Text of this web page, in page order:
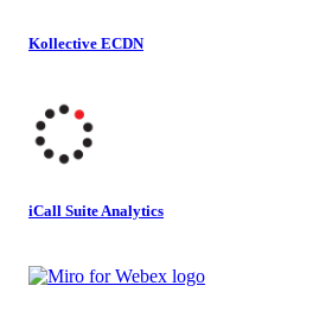
Kollective ECDN
iCall Suite Analytics